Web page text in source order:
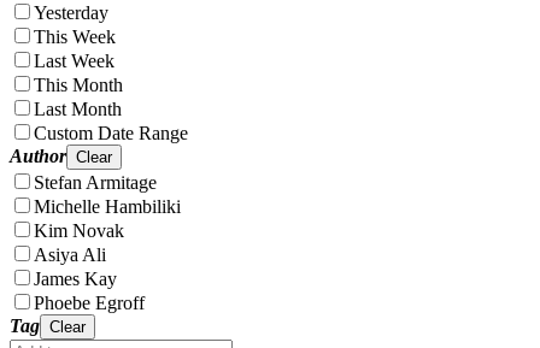
Yesterday
This Week
Last Week
This Month
Last Month
Custom Date Range
Author Clear
Stefan Armitage
Michelle Hambiliki
Kim Novak
Asiya Ali
James Kay
Phoebe Egroff
Tag Clear